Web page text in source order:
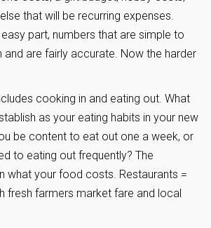
that will be recurring expenses.
part, numbers that are simple to
and are fairly accurate. Now the harder
cooking in and eating out. What
as your eating habits in your new
be content to eat out one a week, or
to eating out frequently? The
what your food costs. Restaurants =
fresh farmers market fare and local